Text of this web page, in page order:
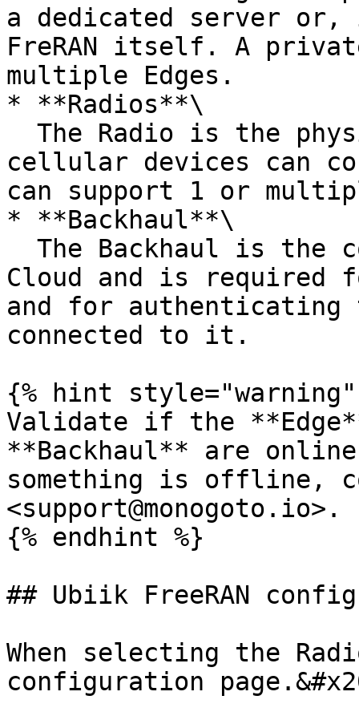
a dedicated server
FreRAN itself. A
multiple Edges.
* **Radios**\
cellular devices can
can support 1 or
* **Backhaul**\
Cloud and is
and for authenticating
connected to it.
{% hint style="warning"
Validate if the
**Backhaul** are
something is offline,
<support@monogoto.io>.
{% endhint %}
## Ubiik FreeRAN
When selecting the
configuration